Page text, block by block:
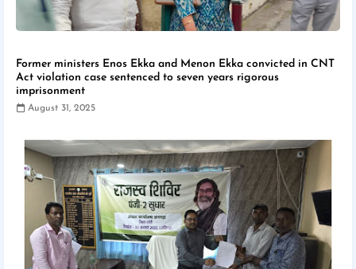
Former ministers Enos Ekka and Menon Ekka convicted in CNT
Act violation case sentenced to seven years rigorous
imprisonment
August 31, 2025